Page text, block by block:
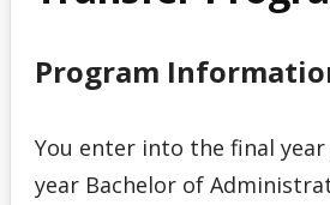
Program
Admission Requirements for
Admission Requirements for
Program
You enter into the final
year Bachelor of